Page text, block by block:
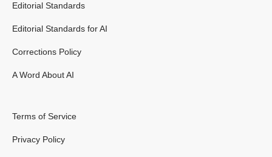
Editorial Standards
Editorial Standards for AI
Corrections Policy
A Word About AI
Terms of Service
Privacy Policy